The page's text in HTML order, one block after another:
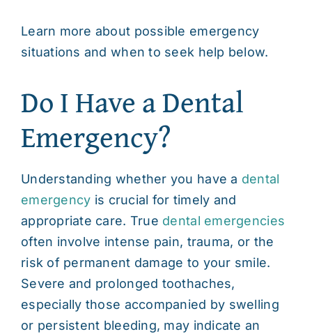
Learn more about possible emergency
situations and when to seek help below.
Do I Have a Dental
Emergency?
Understanding whether you have a dental
emergency is crucial for timely and
appropriate care. True dental emergencies
often involve intense pain, trauma, or the
risk of permanent damage to your smile.
Severe and prolonged toothaches,
especially those accompanied by swelling
or persistent bleeding, may indicate an